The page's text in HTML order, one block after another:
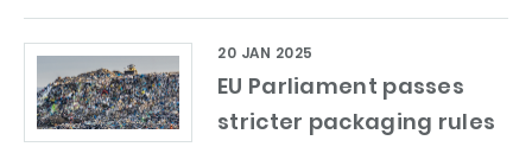
EU Parliament passes
stricter packaging rules
20 JAN 2025